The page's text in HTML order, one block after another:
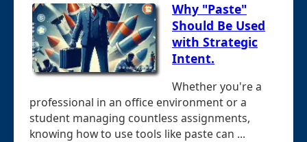
Why "Paste"
Should Be Used
with Strategic
Intent.
Whether you're a
professional in an office environment or a
student managing countless assignments,
knowing how to use tools like paste can ...